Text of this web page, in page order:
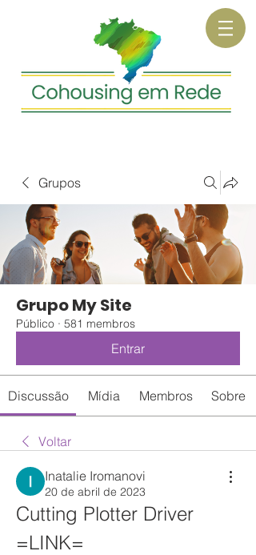
Grupos
Grupo My Site
Público · 581 membros
Entrar
Discussão Mídia Membros Sobre
Voltar
Inatalie Iromanovi
20 de abril de 2023
Cutting Plotter Driver
=LINK=